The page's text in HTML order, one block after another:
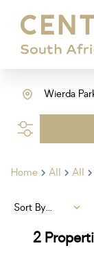
Wierda
Home All All
2
Sort By...